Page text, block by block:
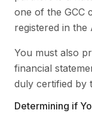
one of the GCC
registered in the
You must also
financial
duly certified by
Determining if